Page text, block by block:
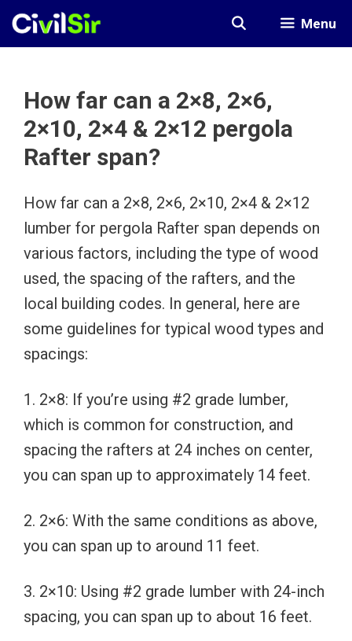
Skip
Menu
How far can a 2×8, 2×6,
2×10, 2×4 & 2×12 pergola
Rafter span?
How far can a 2×8, 2×6, 2×10, 2×4 & 2×12
lumber for pergola Rafter span depends on
various factors, including the type of wood
used, the spacing of the rafters, and the
local building codes. In general, here are
some guidelines for typical wood types and
spacings:
1. 2×8: If you’re using #2 grade lumber,
which is common for construction, and
spacing the rafters at 24 inches on center,
you can span up to approximately 14 feet.
2. 2×6: With the same conditions as above,
you can span up to around 11 feet.
3. 2×10: Using #2 grade lumber with 24-inch
spacing, you can span up to about 16 feet.